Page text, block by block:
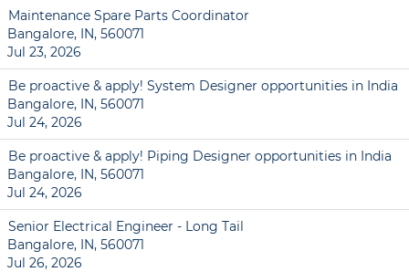
Maintenance Spare Parts Coordinator
Bangalore, IN, 560071
Jul 23, 2026
Be proactive & apply! System Designer opportunities in India
Bangalore, IN, 560071
Jul 24, 2026
Be proactive & apply! Piping Designer opportunities in India
Bangalore, IN, 560071
Jul 24, 2026
Senior Electrical Engineer - Long Tail
Bangalore, IN, 560071
Jul 26, 2026